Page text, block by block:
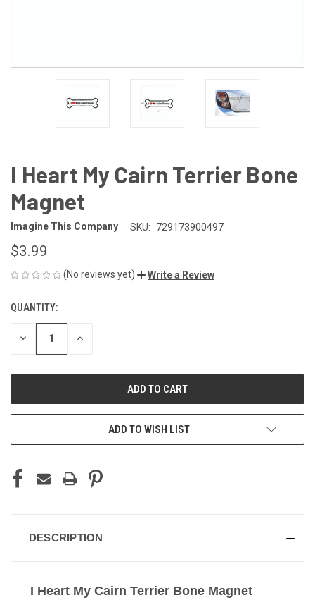
I Heart My Cairn Terrier Bone
Magnet
Imagine This Company SKU: 729173900497
$3.99
(No reviews yet) Write a Review
CURRENT
STOCK:
QUANTITY:
DECREASE INCREASE
ADD TO WISH LIST
DESCRIPTION
I Heart My Cairn Terrier Bone Magnet